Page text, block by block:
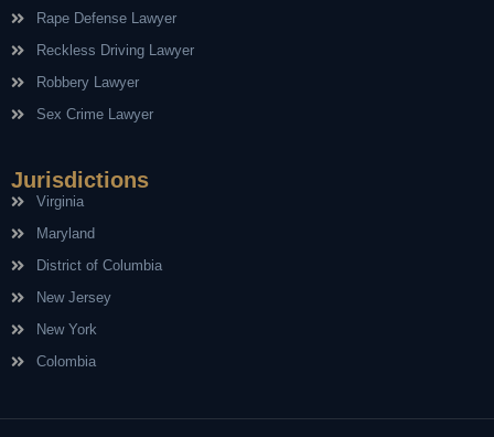
Rape Defense Lawyer
Reckless Driving Lawyer
Robbery Lawyer
Sex Crime Lawyer
Jurisdictions
Virginia
Maryland
District of Columbia
New Jersey
New York
Colombia